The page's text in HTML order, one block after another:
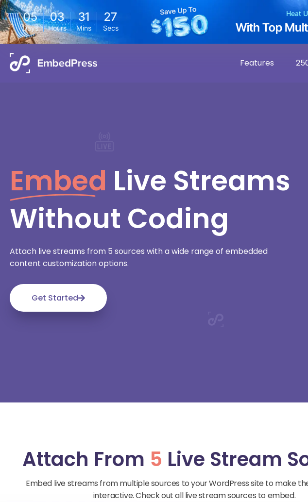
05
Days
03
Hours
31
Mins
26
Secs
Heat
With Top
Features
Embed Live Streams
Without Coding
Attach live streams from 5 sources with a wide range of embedded
content customization options.
Get Started
Attach From 5 Live Stream
Embed live streams from multiple sources to your WordPress site to make
interactive. Check out all live stream sources to embed.